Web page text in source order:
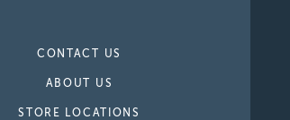
CONTACT US
ABOUT US
STORE LOCATIONS